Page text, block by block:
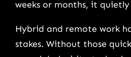
weeks or months, it
Hybrid and remote work
stakes. Without those